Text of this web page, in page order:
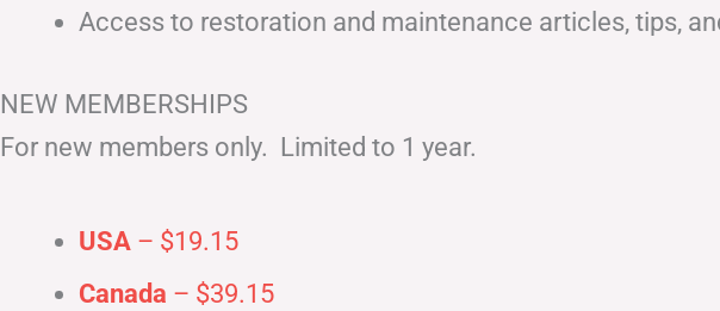
Access to restoration and maintenance articles, tips,
NEW MEMBERSHIPS
For new members only. Limited to 1 year.
USA – $19.15
Canada – $39.15